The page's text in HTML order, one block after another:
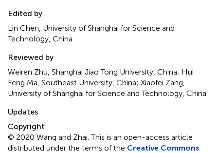
Edited by
Lin Chen, University of Shanghai for Science and
Technology, China
Reviewed by
Weiren Zhu, Shanghai Jiao Tong University, China; Hui
Feng Ma, Southeast University, China; Xiaofei Zang,
University of Shanghai for Science and Technology, China
Updates
Copyright
© 2020 Wang and Zhai.This is an open-access article
distributed under the terms of the Creative Commons